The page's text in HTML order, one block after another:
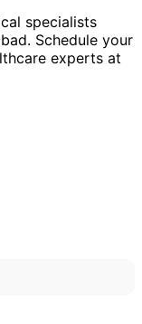
specialists
. Schedule your
experts at